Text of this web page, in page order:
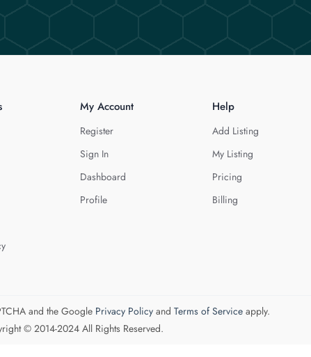
My Account
Register
Sign In
Dashboard
Profile
Help
Add Listing
My Listing
Pricing
Billing
and the Google Privacy Policyand Terms of Serviceapply.
© 2014-2024 All Rights Reserved.